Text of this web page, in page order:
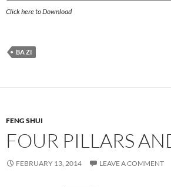
Click here to Download
BA ZI
FENG SHUI
FOUR PILLARS
FEBRUARY 13, 2014 LEAVE A COMMENT